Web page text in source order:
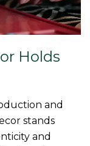
Holds
and
stands
and